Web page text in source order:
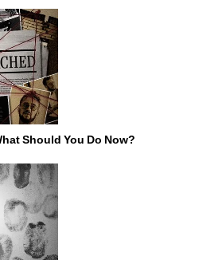
Should You Do Now?